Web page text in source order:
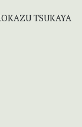
TSUKAYA